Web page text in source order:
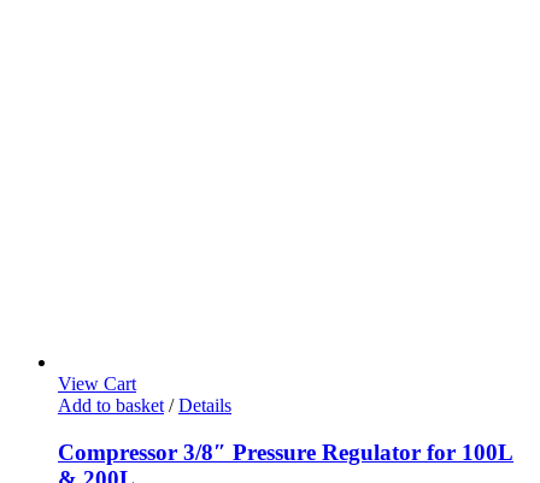
View Cart
Add to basket / Details
Compressor 3/8″ Pressure Regulator for 100L